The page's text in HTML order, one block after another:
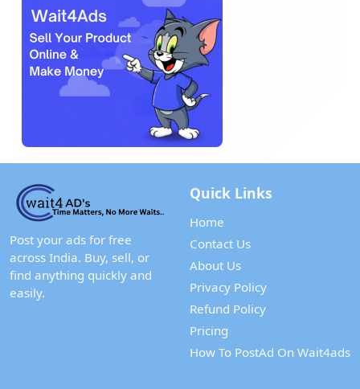
Post your ads for free
across India. Buy, sell, or
find anything quickly and
easily.
Quick Links
Home
Contact Us
About Us
Privacy Policy
Refund Policy
Pricing
How To PostAd On Wait4ads